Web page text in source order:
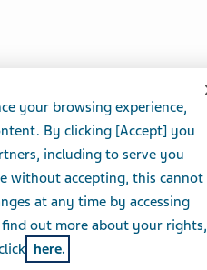
your browsing experience,
By clicking [Accept] you
including to serve you
without accepting, this cannot
at any time by accessing
out more about your rights,
here.